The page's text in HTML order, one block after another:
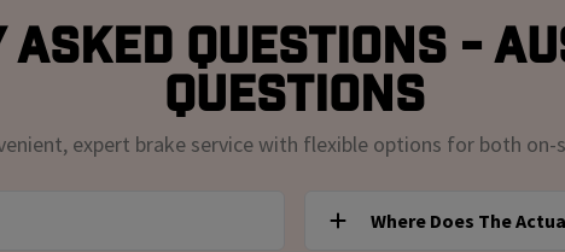
Asked Questions -
Questions
expert brake service with flexible options for both
Where Does The